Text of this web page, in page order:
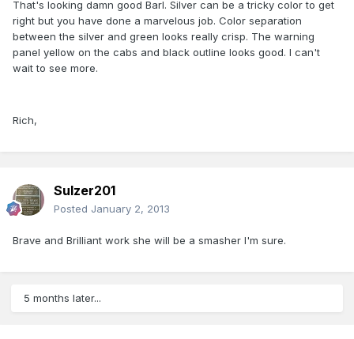
That's looking damn good Barl. Silver can be a tricky color to get
right but you have done a marvelous job. Color separation
between the silver and green looks really crisp. The warning
panel yellow on the cabs and black outline looks good. I can't
wait to see more.
Rich,
Sulzer201
Posted January 2, 2013
Brave and Brilliant work she will be a smasher I'm sure.
5 months later...